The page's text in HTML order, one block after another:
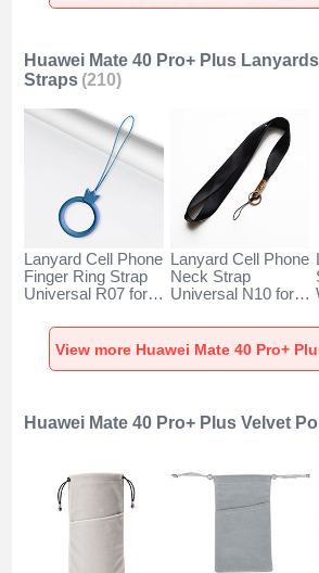
Huawei Mate 40 Pro+ Plus
Straps (210)
Lanyard Cell Phone
Finger Ring Strap
Universal R07 for
Pro+ Plus Blue
Lanyard Cell Phone
Neck Strap
Universal N10 for
Pro+ Plus Black
Huawei Mate 40 Pro+ Plus Velvet